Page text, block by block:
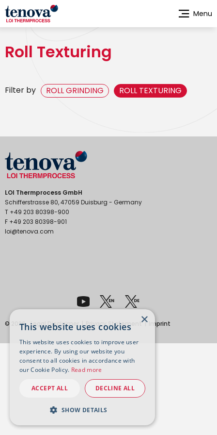
Skip
to
main
Roll Texturing
Filter by ROLL GRINDING ROLL TEXTURING
LOI Thermprocess GmbH
Schifferstrasse 80, 47059 Duisburg - Germany
T +49 203 80398-900
F +49 203 80398-901
loi@tenova.com
© 2026 Legal Disclaimer Privacy Statement Imprint
Menu
×
This website uses cookies
This website uses cookies to improve user
experience. By using our website you
consent to all cookies in accordance with
our Cookie Policy. Read more
ACCEPT ALL DECLINE ALL
SHOW DETAILS